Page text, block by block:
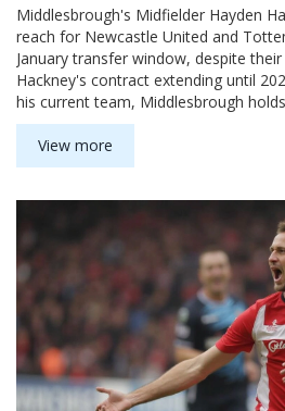
Middlesbrough's Midfielder Hayden
reach for Newcastle United and
January transfer window, despite
Hackney's contract extending until
his current team, Middlesbrough
His outstanding performance,
drawn the eye of Premier League clubs.
View more